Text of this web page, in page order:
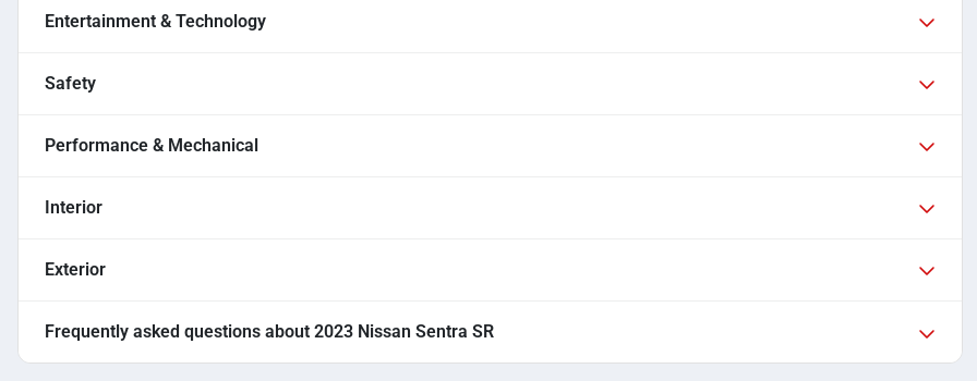
Entertainment & Technology
Safety
Performance & Mechanical
Interior
Exterior
Frequently asked questions about 2023 Nissan Sentra SR